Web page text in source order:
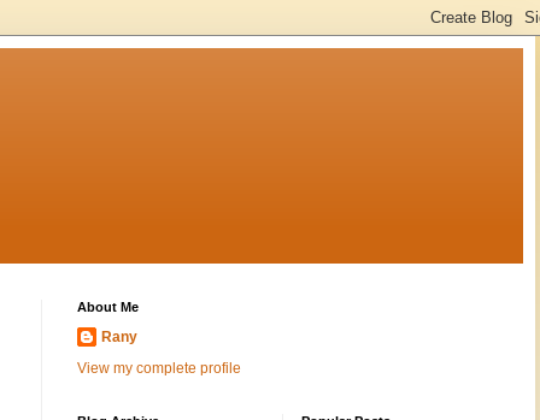
About Me
Rany
View my complete profile